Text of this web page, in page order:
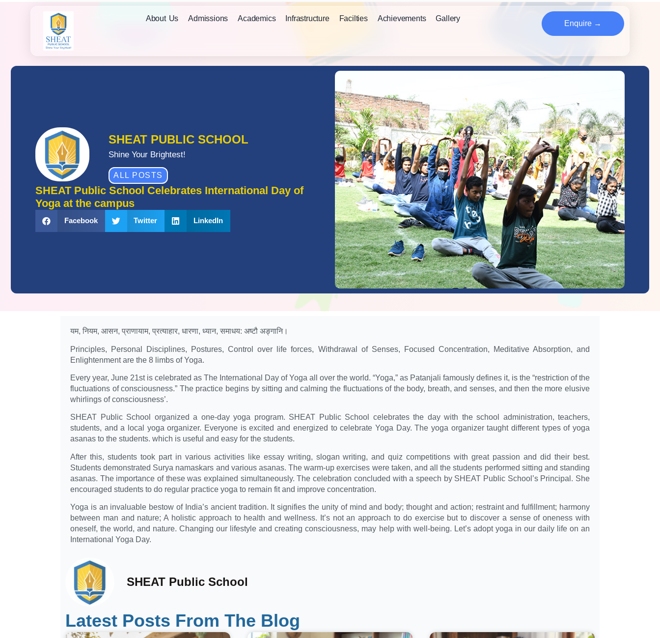
About Us Admissions Academics Infrastructure Facilties Achievements Gallery
Enquire →
SHEAT PUBLIC SCHOOL
Shine Your Brightest!
ALL POSTS
SHEAT Public School Celebrates International Day of
Yoga at the campus
Facebook Twitter LinkedIn
यम, नियम, आसन, प्राणायाम, प्रत्याहार, धारणा, ध्यान, समाधय: अष्टौ अङ्गानि।
Principles, Personal Disciplines, Postures, Control over life forces, Withdrawal of Senses, Focused Concentration, Meditative Absorption, and
Enlightenment are the 8 limbs of Yoga.
Every year, June 21st is celebrated as The International Day of Yoga all over the world. “Yoga,” as Patanjali famously defines it, is the “restriction of the
fluctuations of consciousness.” The practice begins by sitting and calming the fluctuations of the body, breath, and senses, and then the more elusive
whirlings of consciousness’.
SHEAT Public School organized a one-day yoga program. SHEAT Public School celebrates the day with the school administration, teachers,
students, and a local yoga organizer. Everyone is excited and energized to celebrate Yoga Day. The yoga organizer taught different types of yoga
asanas to the students. which is useful and easy for the students.
After this, students took part in various activities like essay writing, slogan writing, and quiz competitions with great passion and did their best.
Students demonstrated Surya namaskars and various asanas. The warm-up exercises were taken, and all the students performed sitting and standing
asanas. The importance of these was explained simultaneously. The celebration concluded with a speech by SHEAT Public School’s Principal. She
encouraged students to do regular practice yoga to remain fit and improve concentration.
Yoga is an invaluable bestow of India’s ancient tradition. It signifies the unity of mind and body; thought and action; restraint and fulfillment; harmony
between man and nature; A holistic approach to health and wellness. It’s not an approach to do exercise but to discover a sense of oneness with
oneself, the world, and nature. Changing our lifestyle and creating consciousness, may help with well-being. Let’s adopt yoga in our daily life on an
International Yoga Day.
SHEAT Public School
Latest Posts From The Blog